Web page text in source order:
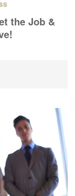
the Job &